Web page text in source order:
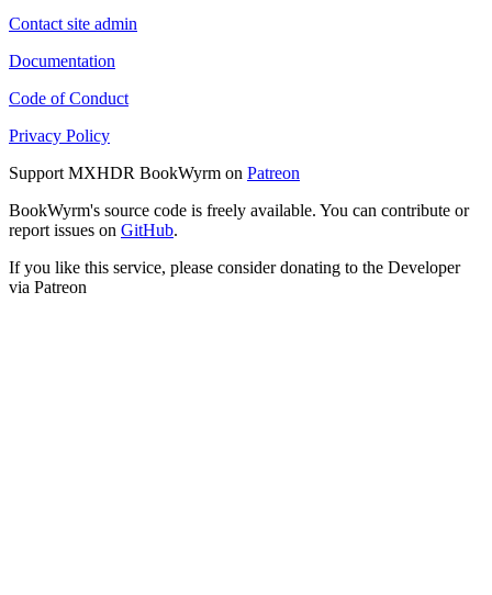
Contact site admin
Documentation
Code of Conduct
Privacy Policy
Support MXHDR BookWyrm on Patreon
BookWyrm's source code is freely available. You can contribute or
report issues on GitHub.
If you like this service, please consider donating to the Developer
via Patreon